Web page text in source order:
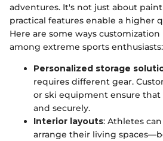
adventures. It's not just about
practical features enable a higher
Here are some ways
among extreme sports enthusiasts:
Personalized storage
requires different gear.
or ski equipment ensure
and securely.
Interior layouts: Athletes
arrange their living